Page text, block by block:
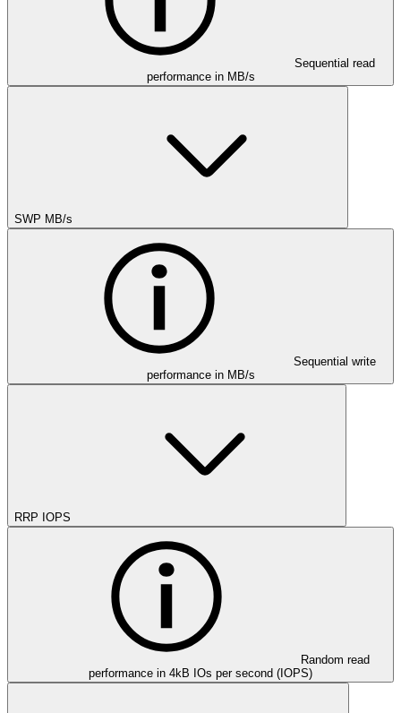
Sequential read
performance in MB/s
SWP MB/s
Sequential write
performance in MB/s
RRP IOPS
Random read
performance in 4kB IOs per second (IOPS)